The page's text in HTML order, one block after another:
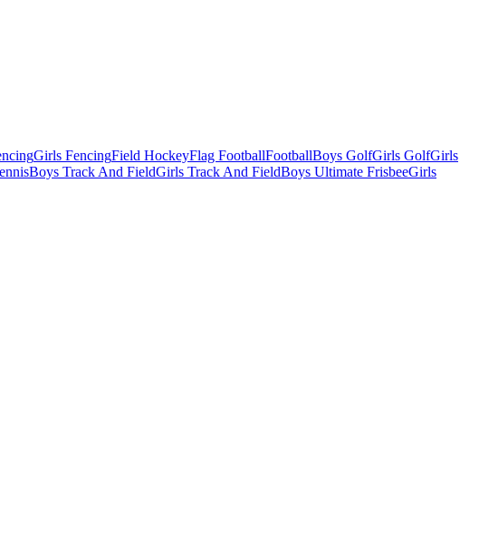
Girls FencingField HockeyFlag FootballFootballBoys GolfGirls GolfGirls
Boys Track And FieldGirls Track And FieldBoys Ultimate FrisbeeGirls